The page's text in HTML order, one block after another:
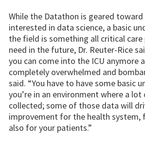
While the Datathon is geared toward
interested in data science, a basic
the field is something all critical
need in the future, Dr. Reuter-Rice
you can come into the ICU anymore
completely overwhelmed and
said. “You have to have some basic
you’re in an environment where a
collected; some of those data will
improvement for the health system,
also for your patients.”